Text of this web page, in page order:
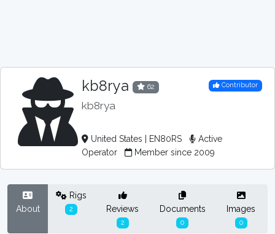
kb8rya 62
kb8rya
Contributor
United States | EN80RS
Active
Operator
Member since 2009
About
Rigs
2 Reviews
2
Documents
0
Images
0